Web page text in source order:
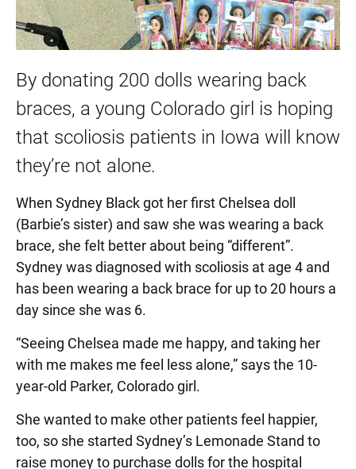
By donating 200 dolls wearing back
braces, a young Colorado girl is hoping
that scoliosis patients in Iowa will know
they’re not alone.
When Sydney Black got her first Chelsea doll
(Barbie’s sister) and saw she was wearing a back
brace, she felt better about being “different”.
Sydney was diagnosed with scoliosis at age 4 and
has been wearing a back brace for up to 20 hours a
day since she was 6.
“Seeing Chelsea made me happy, and taking her
with me makes me feel less alone,” says the 10-
year-old Parker, Colorado girl.
She wanted to make other patients feel happier,
too, so she started Sydney’s Lemonade Stand to
raise money to purchase dolls for the hospital